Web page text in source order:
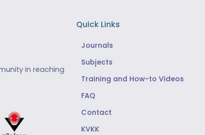
in reaching
Quick Links
Journals
Subjects
Training and How-to Videos
FAQ
Contact
KVKK